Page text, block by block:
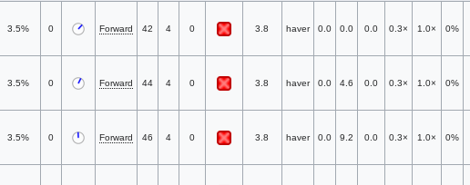
3.5% 0 Forward 42 4 0 3.8 haver 0.0 0.0 0.0 0.3× 1.0× 0%
3.5% 0 Forward 44 4 0 3.8 haver 0.0 4.6 0.0 0.3× 1.0× 0%
3.5% 0 Forward 46 4 0 3.8 haver 0.0 9.2 0.0 0.3× 1.0× 0%